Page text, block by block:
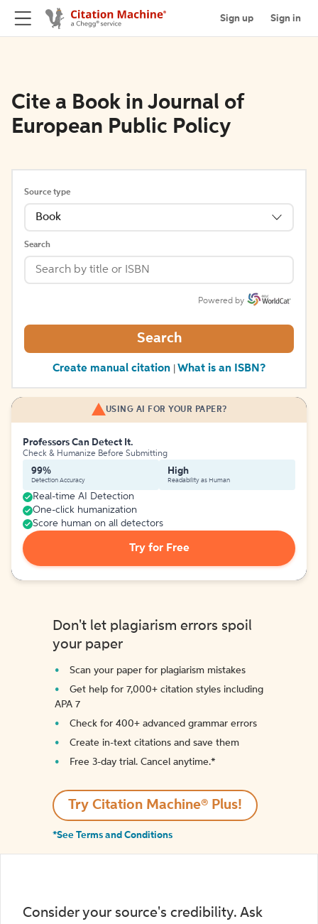
Sign up Sign in
Cite a Book in Journal of
European Public Policy
Source type
Book
Search
Powered by
Search
Create manual citation What is an ISBN?
USING AI FOR YOUR PAPER?
Professors Can Detect It.
Check & Humanize Before Submitting
99%
Detection Accuracy
High
Readability as Human
Real-time AI Detection
One-click humanization
Score human on all detectors
Try for Free
Don't let plagiarism errors spoil
your paper
Scan your paper for plagiarism mistakes
Get help for 7,000+ citation styles including
APA 7
Check for 400+ advanced grammar errors
Create in-text citations and save them
Free 3-day trial. Cancel anytime.*️
Try Citation Machine® Plus!
*See Terms and Conditions
Consider your source's credibility. Ask